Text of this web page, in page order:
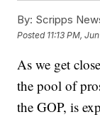
By: Scripps
Posted 11:13 PM,
As we get
the pool of
the GOP, is